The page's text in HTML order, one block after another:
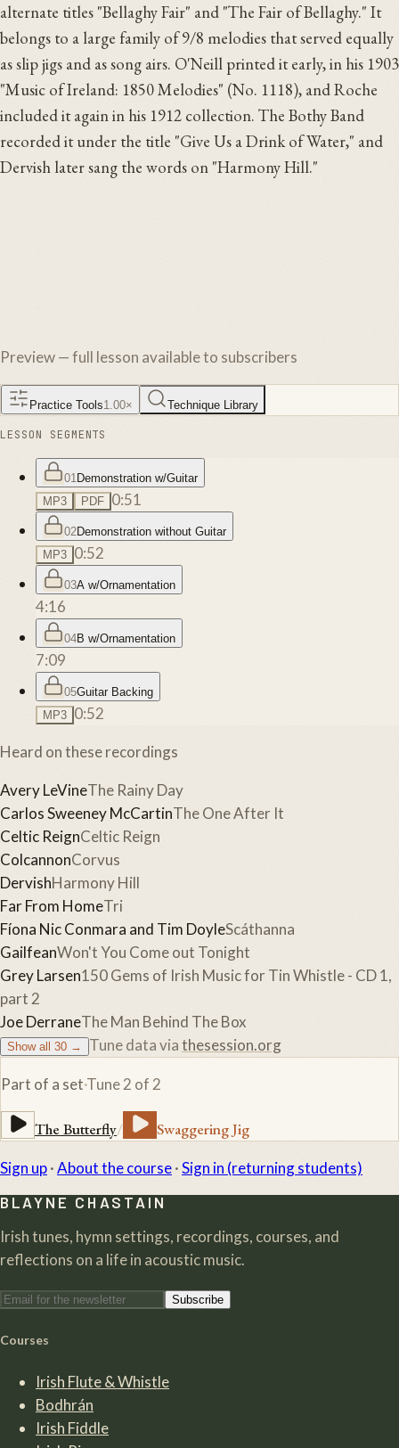
alternate titles "Bellaghy Fair" and "The Fair of Bellaghy." It
belongs to a large family of 9/8 melodies that served equally
as slip jigs and as song airs. O'Neill printed it early, in his 1903
"Music of Ireland: 1850 Melodies" (No. 1118), and Roche
included it again in his 1912 collection. The Bothy Band
recorded it under the title "Give Us a Drink of Water," and
Dervish later sang the words on "Harmony Hill."
Preview — full lesson available to subscribers
Practice Tools1.00× Technique Library
LESSON SEGMENTS
01 Demonstration w/Guitar
MP3
PDF 0:51
02Demonstration without Guitar
MP3 0:52
03A w/Ornamentation
4:16
04B w/Ornamentation
7:09
05Guitar Backing
MP3 0:52
Heard on these recordings
Avery LeVineThe Rainy Day
Carlos Sweeney McCartinThe One After It
Celtic ReignCeltic Reign
ColcannonCorvus
DervishHarmony Hill
Far From HomeTri
Fíona Nic Conmara and Tim DoyleScáthanna
GailfeanWon't You Come out Tonight
Grey Larsen150 Gems of Irish Music for Tin Whistle - CD 1,
part 2
Joe DerraneThe Man Behind The Box
Show all 30 → Tune data viathesession.org
Part of a set·Tune2 of 2
The Butterfly/ Swaggering Jig
Sign up·About the course·Sign in (returning students)
BLAYNE CHASTAIN
Irish tunes, hymn settings, recordings, courses, and
reflections on a life in acoustic music.
Subscribe
Courses
Irish Flute & Whistle
Bodhrán
Irish Fiddle